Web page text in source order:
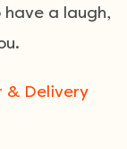
a laugh,
& Delivery